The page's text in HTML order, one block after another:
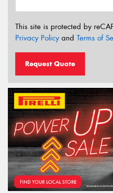
This site is protected by
Privacy Policyand Terms of
Request Quote